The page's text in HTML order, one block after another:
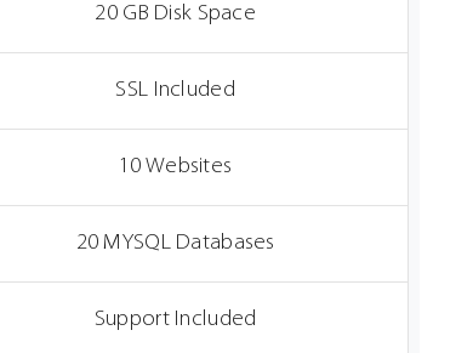
20 GB Disk Space
SSL Included
10 Websites
20 MYSQL Databases
Support Included